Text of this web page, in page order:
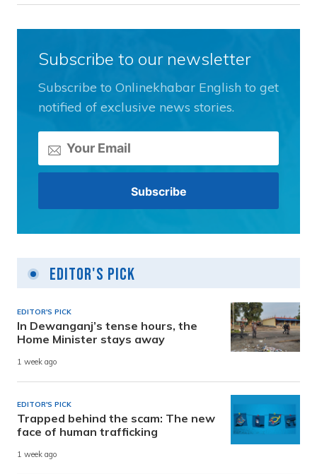
Subscribe to our newsletter
Subscribe to Onlinekhabar English to get
notified of exclusive news stories.
Editor's Pick
EDITOR'S PICK
In Dewanganj’s tense hours, the
Home Minister stays away
1 week ago
EDITOR'S PICK
Trapped behind the scam: The new
face of human trafficking
1 week ago